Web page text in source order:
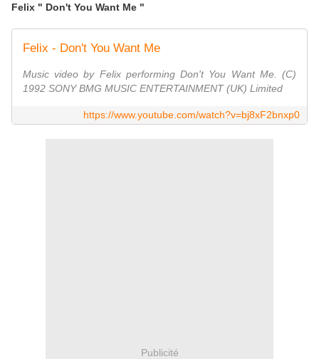
Felix " Don't You Want Me "
Felix - Don't You Want Me
Music video by Felix performing Don't You Want Me. (C)
1992 SONY BMG MUSIC ENTERTAINMENT (UK) Limited
https://www.youtube.com/watch?v=bj8xF2bnxp0
Publicité